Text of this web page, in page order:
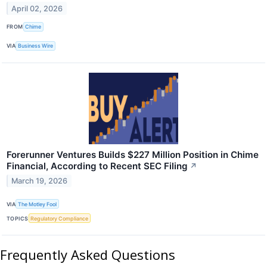
April 02, 2026
FROM Chime
VIA Business Wire
Forerunner Ventures Builds $227 Million Position in Chime
Financial, According to Recent SEC Filing ↗
March 19, 2026
VIA The Motley Fool
TOPICS Regulatory Compliance
Frequently Asked Questions